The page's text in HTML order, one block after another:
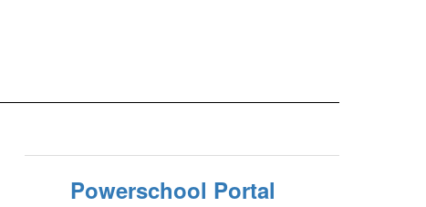
Powerschool Portal